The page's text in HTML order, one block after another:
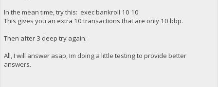
In the mean time, try this: exec bankroll 10 10
This gives you an extra 10 transactions that are only 10 bbp.
Then after 3 deep try again.
All, I will answer asap, Im doing a little testing to provide better
answers.